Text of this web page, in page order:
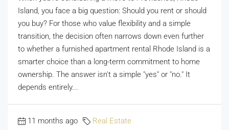
Island, you face a big question: Should you rent or should
you buy? For those who value flexibility and a simple
transition, the decision often narrows down even further
to whether a furnished apartment rental Rhode Island is a
smarter choice than a long-term commitment to home
ownership. The answer isn't a simple "yes" or "no." It
depends entirely...
11 months ago Real Estate